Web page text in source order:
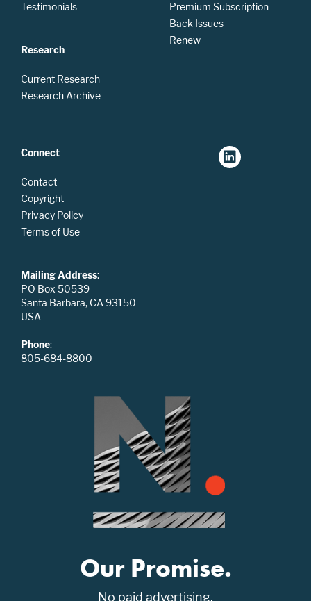
Testimonials
Research
Current Research
Research Archive
Premium Subscription
Back Issues
Renew
Connect
Contact
Copyright
Privacy Policy
Terms of Use
Mailing Address:
PO Box 50539
Santa Barbara, CA 93150
USA
Phone:
805-684-8800
Our Promise.
No paid advertising.